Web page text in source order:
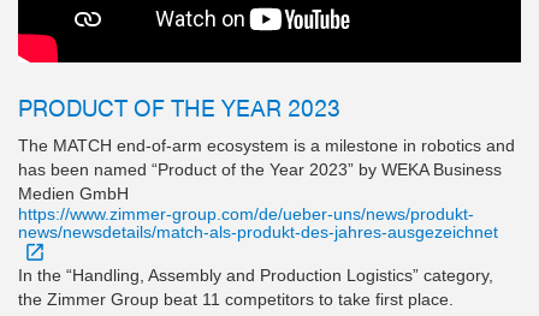
PRODUCT OF THE YEAR 2023
The MATCH end-of-arm ecosystem is a milestone in robotics and
has been named “Product of the Year 2023” by WEKA Business
Medien GmbH
https://www.zimmer-group.com/de/ueber-uns/news/produkt-
news/newsdetails/match-als-produkt-des-jahres-ausgezeichnet
In the “Handling, Assembly and Production Logistics” category,
the Zimmer Group beat 11 competitors to take first place.